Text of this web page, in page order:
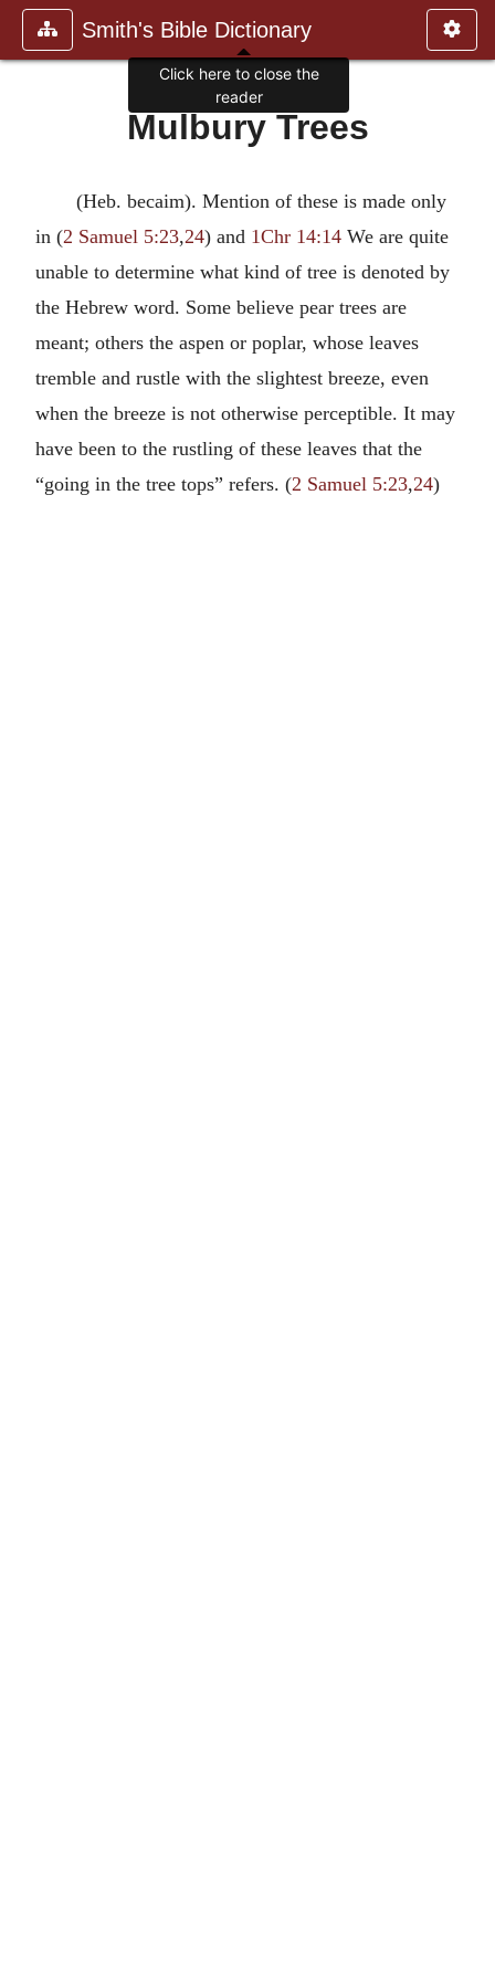
Smith's Bible Dictionary
Mulbury Trees
(Heb. becaim). Mention of these is made only
in (2 Samuel 5:23,24) and 1Chr 14:14 We are quite
unable to determine what kind of tree is denoted by
the Hebrew word. Some believe pear trees are
meant; others the aspen or poplar, whose leaves
tremble and rustle with the slightest breeze, even
when the breeze is not otherwise perceptible. It may
have been to the rustling of these leaves that the
“going in the tree tops” refers. (2 Samuel 5:23,24)
Click here to close the
reader